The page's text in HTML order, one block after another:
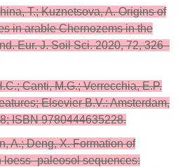
T.; Kuznetsova, A. Origins of
in arable Chernozems in the
Eur. J. Soil Sci. 2020, 72, 326–
Canti, M.G.; Verrecchia, E.P.
Elsevier B.V.: Amsterdam,
ISBN 9780444635228.
A.; Deng, X. Formation of
loess–paleosol sequences: